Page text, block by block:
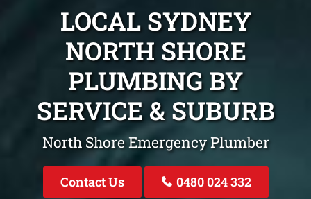
LOCAL SYDNEY
NORTH SHORE
PLUMBING BY
SERVICE & SUBURB
North Shore Emergency Plumber
Contact Us 0480 024 332